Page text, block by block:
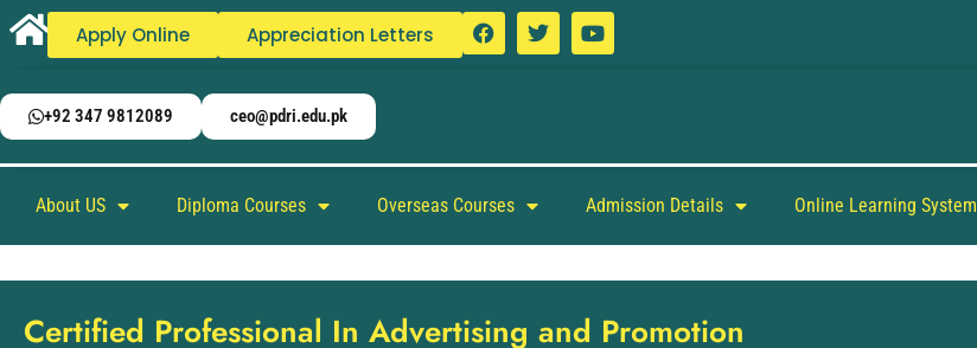
Apply Online Appreciation Letters
+92 347 9812089 ceo@pdri.edu.pk
About US Diploma Courses Overseas Courses Admission Details Online Learning System
Certified Professional In Advertising and Promotion